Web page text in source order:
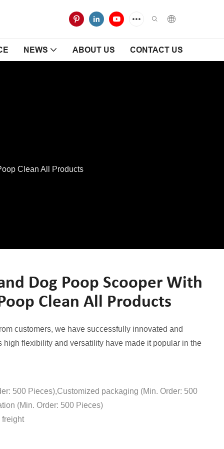
NEWS ABOUT US CONTACT US
Clean All Products
Dog Poop Scooper With
Clean All Products
customers, we have successfully innovated and
flexibility and versatility have made it popular in the
500 Pieces),Customized packaging (Min. Order: 500
(Min. Order: 500 Pieces)
freight